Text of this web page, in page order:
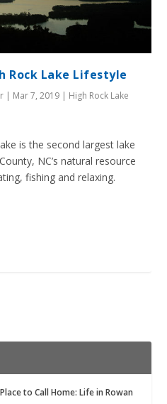
Rock Lake Lifestyle
| Mar 7, 2019 | High Rock Lake
is the second largest lake
NC’s natural resource
fishing and relaxing.
to Call Home: Life in Rowan